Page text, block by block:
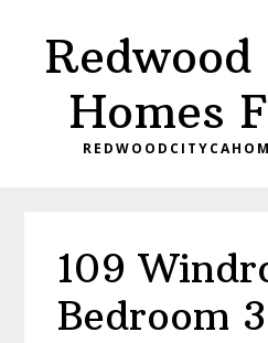
primary
Homes
109
Bedroom